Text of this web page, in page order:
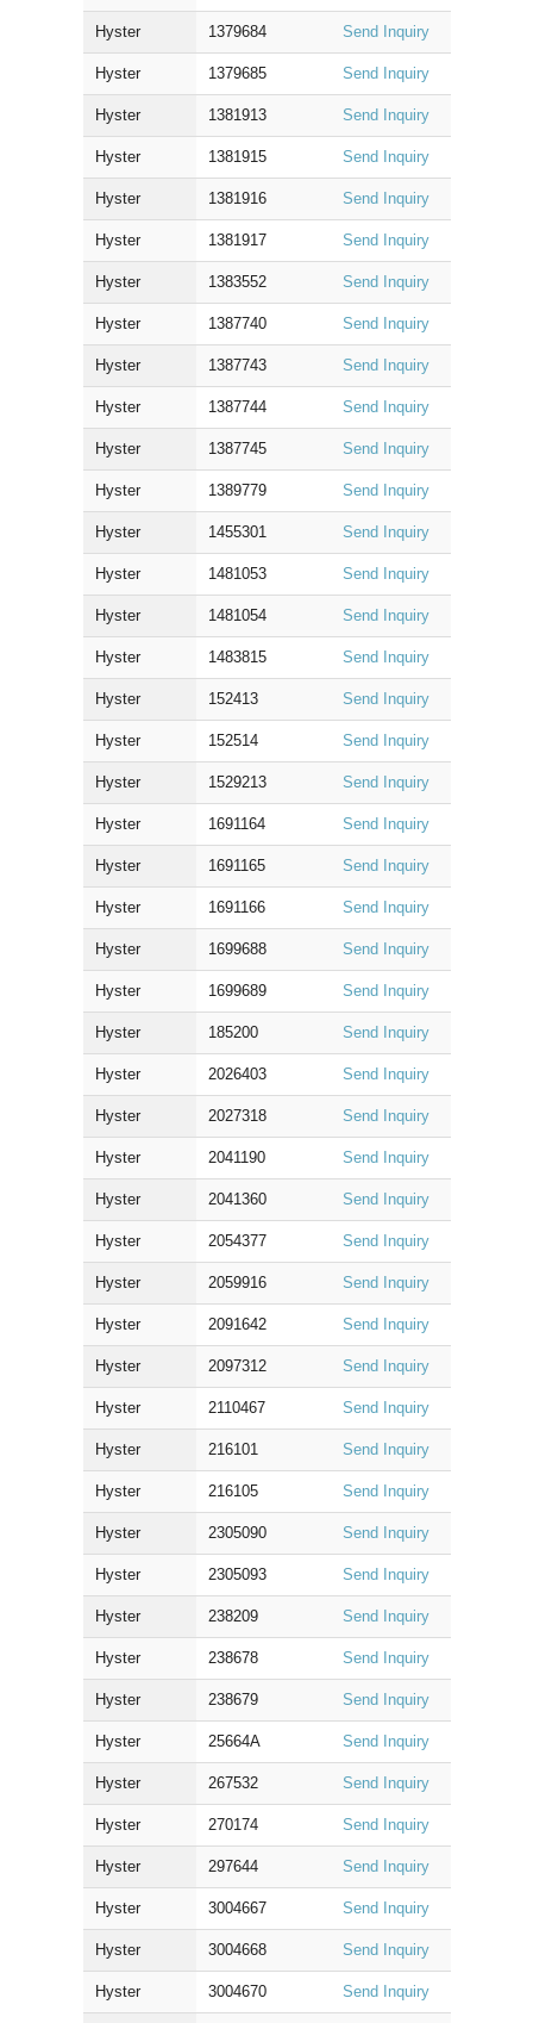
Hyster 1379684 Send Inquiry
Hyster 1379685 Send Inquiry
Hyster 1381913 Send Inquiry
Hyster 1381915 Send Inquiry
Hyster 1381916 Send Inquiry
Hyster 1381917 Send Inquiry
Hyster 1383552 Send Inquiry
Hyster 1387740 Send Inquiry
Hyster 1387743 Send Inquiry
Hyster 1387744 Send Inquiry
Hyster 1387745 Send Inquiry
Hyster 1389779 Send Inquiry
Hyster 1455301 Send Inquiry
Hyster 1481053 Send Inquiry
Hyster 1481054 Send Inquiry
Hyster 1483815 Send Inquiry
Hyster 152413 Send Inquiry
Hyster 152514 Send Inquiry
Hyster 1529213 Send Inquiry
Hyster 1691164 Send Inquiry
Hyster 1691165 Send Inquiry
Hyster 1691166 Send Inquiry
Hyster 1699688 Send Inquiry
Hyster 1699689 Send Inquiry
Hyster 185200 Send Inquiry
Hyster 2026403 Send Inquiry
Hyster 2027318 Send Inquiry
Hyster 2041190 Send Inquiry
Hyster 2041360 Send Inquiry
Hyster 2054377 Send Inquiry
Hyster 2059916 Send Inquiry
Hyster 2091642 Send Inquiry
Hyster 2097312 Send Inquiry
Hyster 2110467 Send Inquiry
Hyster 216101 Send Inquiry
Hyster 216105 Send Inquiry
Hyster 2305090 Send Inquiry
Hyster 2305093 Send Inquiry
Hyster 238209 Send Inquiry
Hyster 238678 Send Inquiry
Hyster 238679 Send Inquiry
Hyster 25664A Send Inquiry
Hyster 267532 Send Inquiry
Hyster 270174 Send Inquiry
Hyster 297644 Send Inquiry
Hyster 3004667 Send Inquiry
Hyster 3004668 Send Inquiry
Hyster 3004670 Send Inquiry